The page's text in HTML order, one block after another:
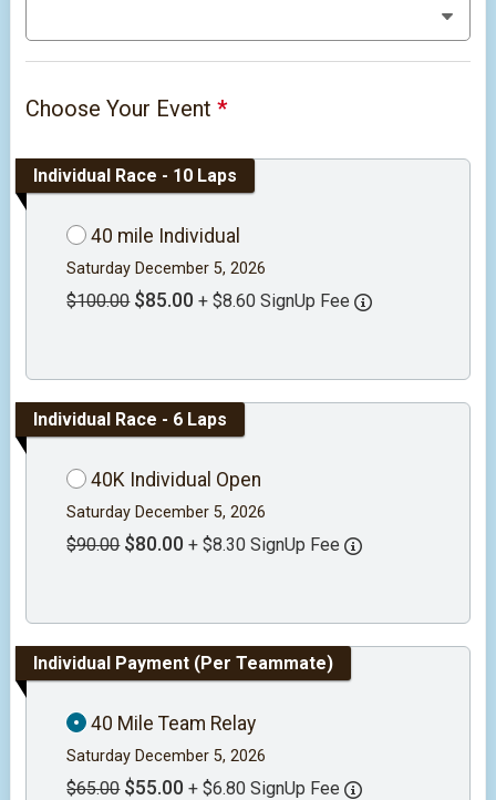
Choose Your Event*
Individual Race - 10 Laps
40 mile Individual
Saturday December 5, 2026
$100.00 $85.00 + $8.60 SignUp Fee
Individual Race - 6 Laps
40K Individual Open
Saturday December 5, 2026
$90.00 $80.00 + $8.30 SignUp Fee
Individual Payment (Per Teammate)
40 Mile Team Relay
Saturday December 5, 2026
$65.00 $55.00 + $6.80 SignUp Fee